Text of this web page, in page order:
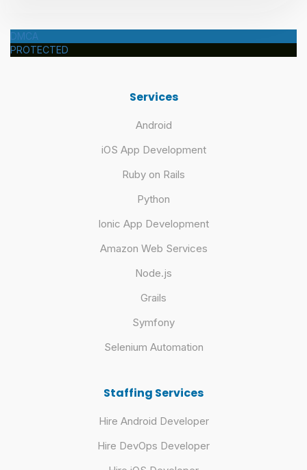
DMCA
PROTECTED
Services
Android
iOS App Development
Ruby on Rails
Python
Ionic App Development
Amazon Web Services
Node.js
Grails
Symfony
Selenium Automation
Staffing Services
Hire Android Developer
Hire DevOps Developer